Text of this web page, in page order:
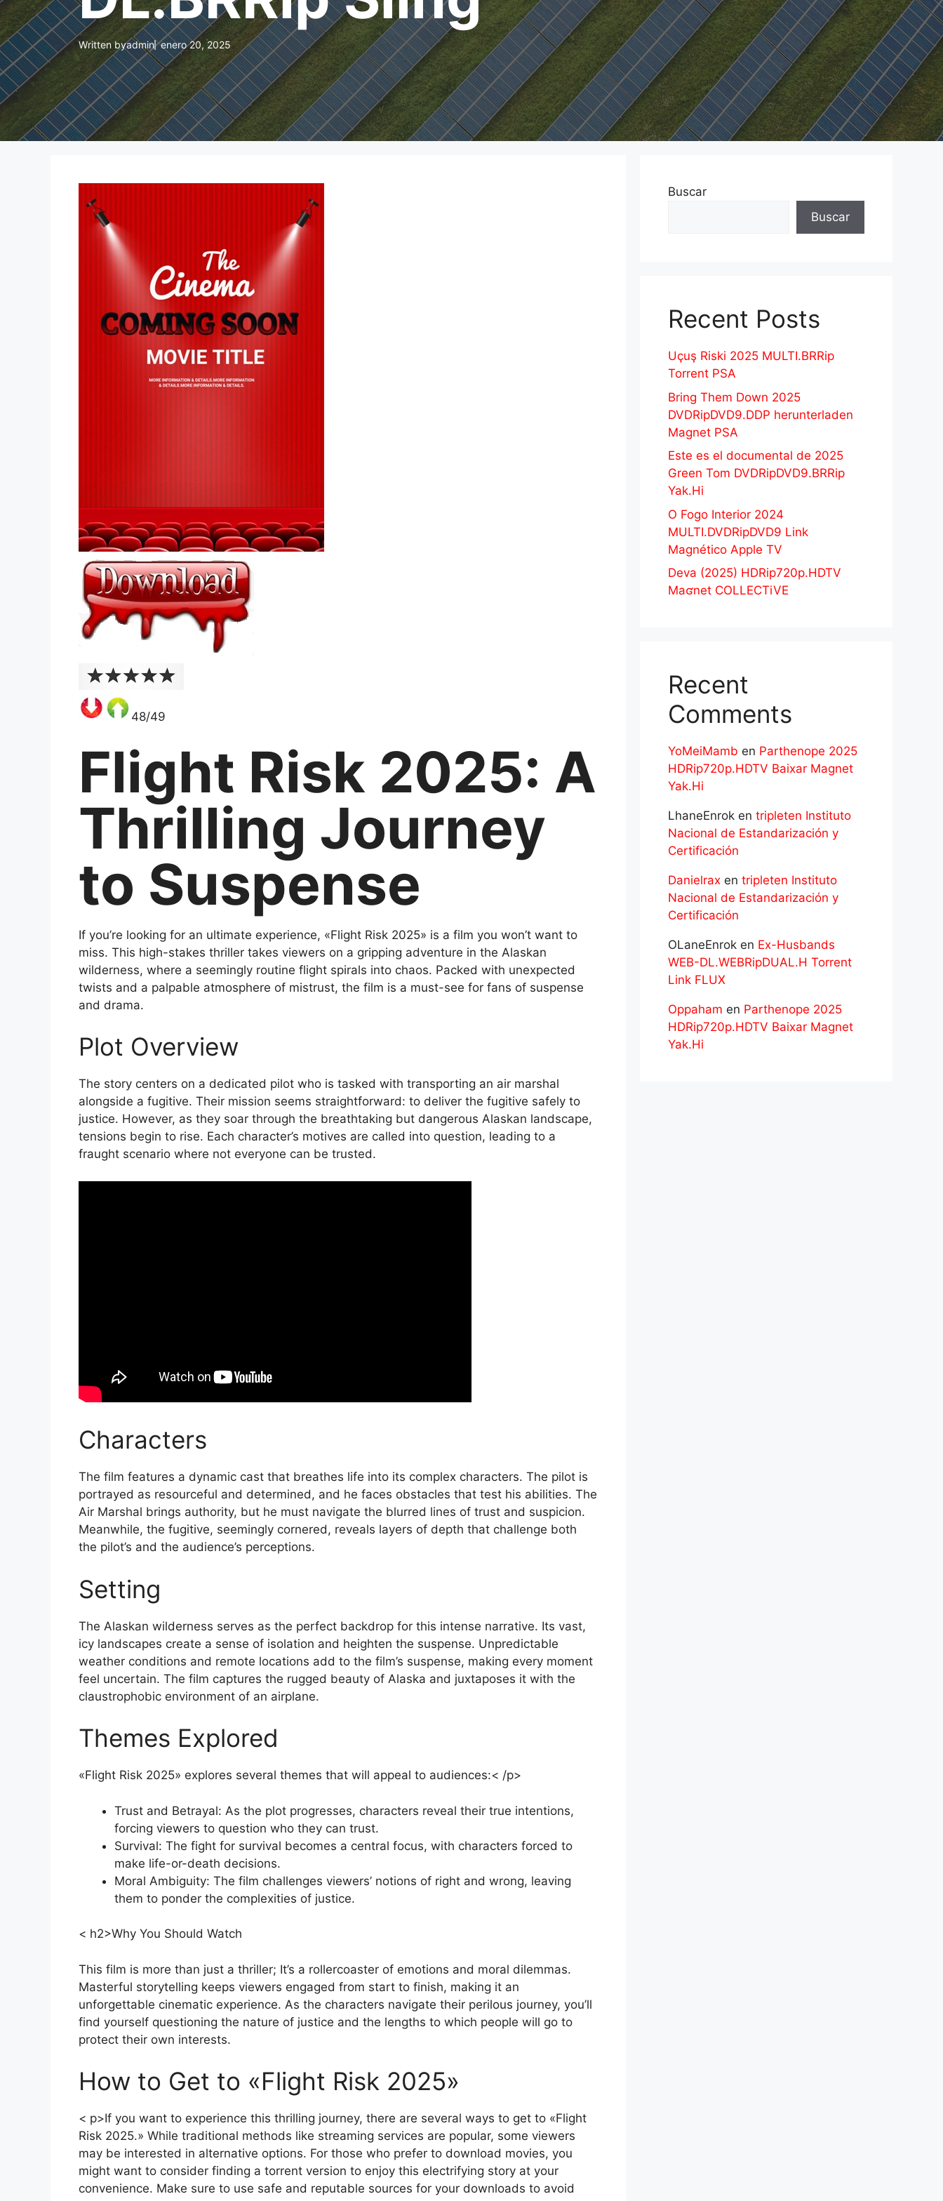
Written byadmin enero 20, 2025
48/49
Flight Risk 2025: A
Thrilling Journey
to Suspense
If you’re looking for an ultimate experience, «Flight Risk 2025» is a film you won’t want to
miss. This high-stakes thriller takes viewers on a gripping adventure in the Alaskan
wilderness, where a seemingly routine flight spirals into chaos. Packed with unexpected
twists and a palpable atmosphere of mistrust, the film is a must-see for fans of suspense
and drama.
Plot Overview
The story centers on a dedicated pilot who is tasked with transporting an air marshal
alongside a fugitive. Their mission seems straightforward: to deliver the fugitive safely to
justice. However, as they soar through the breathtaking but dangerous Alaskan landscape,
tensions begin to rise. Each character’s motives are called into question, leading to a
fraught scenario where not everyone can be trusted.
Characters
The film features a dynamic cast that breathes life into its complex characters. The pilot is
portrayed as resourceful and determined, and he faces obstacles that test his abilities. The
Air Marshal brings authority, but he must navigate the blurred lines of trust and suspicion.
Meanwhile, the fugitive, seemingly cornered, reveals layers of depth that challenge both
the pilot’s and the audience’s perceptions.
Setting
The Alaskan wilderness serves as the perfect backdrop for this intense narrative. Its vast,
icy landscapes create a sense of isolation and heighten the suspense. Unpredictable
weather conditions and remote locations add to the film’s suspense, making every moment
feel uncertain. The film captures the rugged beauty of Alaska and juxtaposes it with the
claustrophobic environment of an airplane.
Themes Explored
«Flight Risk 2025» explores several themes that will appeal to audiences:< /p>
Trust and Betrayal: As the plot progresses, characters reveal their true intentions,
forcing viewers to question who they can trust.
Survival: The fight for survival becomes a central focus, with characters forced to
make life-or-death decisions.
Moral Ambiguity: The film challenges viewers’ notions of right and wrong, leaving
them to ponder the complexities of justice.
< h2>Why You Should Watch
This film is more than just a thriller; It’s a rollercoaster of emotions and moral dilemmas.
Masterful storytelling keeps viewers engaged from start to finish, making it an
unforgettable cinematic experience. As the characters navigate their perilous journey, you’ll
find yourself questioning the nature of justice and the lengths to which people will go to
protect their own interests.
How to Get to «Flight Risk 2025»
< p>If you want to experience this thrilling journey, there are several ways to get to «Flight
Risk 2025.» While traditional methods like streaming services are popular, some viewers
may be interested in alternative options. For those who prefer to download movies, you
might want to consider finding a torrent version to enjoy this electrifying story at your
convenience. Make sure to use safe and reputable sources for your downloads to avoid
Buscar
Buscar
Recent Posts
Uçuş Riski 2025 MULTI.BRRip
Torrent PSA
Bring Them Down 2025
DVDRipDVD9.DDP herunterladen
Magnet PSA
Este es el documental de 2025
Green Tom DVDRipDVD9.BRRip
Yak.Hi
O Fogo Interior 2024
MULTI.DVDRipDVD9 Link
Magnético Apple TV
Deva (2025) HDRip720p.HDTV
Maʛnet COLLECTiVE
Recent
Comments
YoMeiMamb en Parthenope 2025
HDRip720p.HDTV Baixar Magnet
Yak.Hi
LhaneEnrok en tripleten Instituto
Nacional de Estandarización y
Certificación
Danielrax en tripleten Instituto
Nacional de Estandarización y
Certificación
OLaneEnrok en Ex-Husbands
WEB-DL.WEBRipDUAL.H Torrent
Link FLUX
Oppaham en Parthenope 2025
HDRip720p.HDTV Baixar Magnet
Yak.Hi